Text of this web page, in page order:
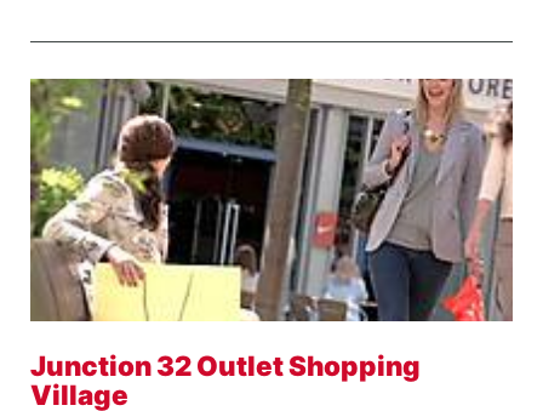
Junction 32 Outlet Shopping
Village